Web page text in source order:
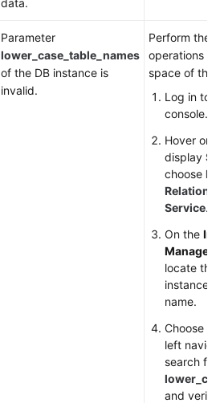
data.
Parameter
lower_case_table_names
of the DB instance is
invalid.
Perform the
operations
space of the
Log in to
console.
Hover on
display
choose
Service.
On the
locate the
instance
name.
Choose
left
search for
and verify